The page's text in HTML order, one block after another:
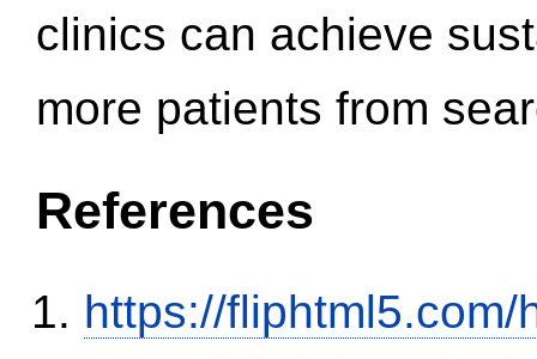
clinics can achieve
more patients from
References
https://